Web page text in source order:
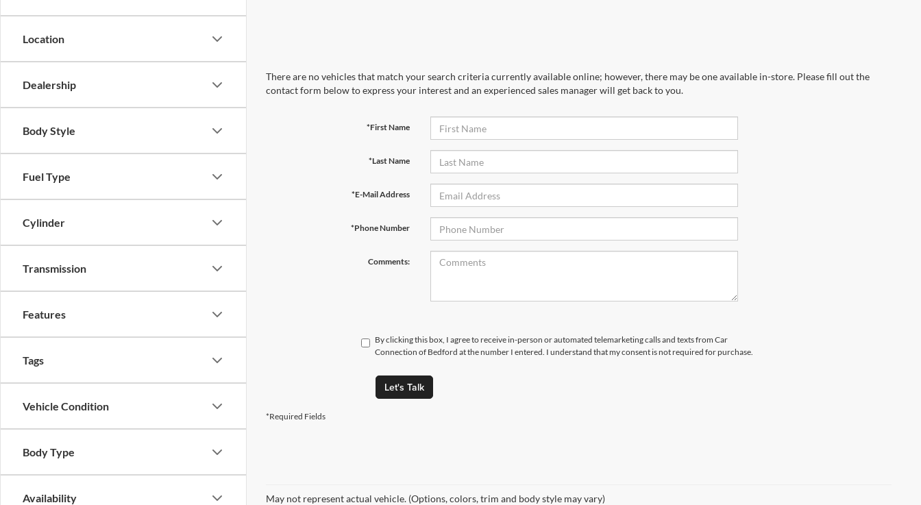
Location
Dealership
Body Style
Fuel Type
Cylinder
Transmission
Features
Tags
Vehicle Condition
Body Type
Availability
There are no vehicles that match your search criteria currently available online; however, there may be one available in-store. Please fill out the
contact form below to express your interest and an experienced sales manager will get back to you.
*First Name
*Last Name
*E-Mail Address
*Phone Number
Comments:
By clicking this box, I agree to receive in-person or automated telemarketing calls and texts from Car
Connection of Bedford at the number I entered. I understand that my consent is not required for purchase.
Let's Talk
*Required Fields
May not represent actual vehicle. (Options, colors, trim and body style may vary)